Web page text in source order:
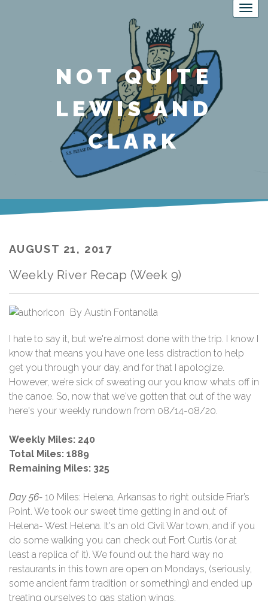
NOT QUITE
LEWIS AND
CLARK
AUGUST 21, 2017
Weekly River Recap (Week 9)
By Austin Fontanella
I hate to say it, but we're almost done with the trip. I know I
know that means you have one less distraction to help
get you through your day, and for that I apologize.
However, we’re sick of sweating our you know whats off in
the canoe. So, now that we've gotten that out of the way
here's your weekly rundown from 08/14-08/20.
Weekly Miles: 240
Total Miles: 1889
Remaining Miles: 325
Day 56- 10 Miles: Helena, Arkansas to right outside Friar’s
Point. We took our sweet time getting in and out of
Helena- West Helena. It's an old Civil War town, and if you
do some walking you can check out Fort Curtis (or at
least a replica of it). We found out the hard way no
restaurants in this town are open on Mondays, (seriously,
some ancient farm tradition or something) and ended up
treating ourselves to gas station wings.